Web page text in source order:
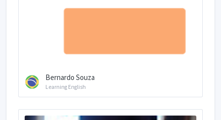
Bernardo Souza
Learning English